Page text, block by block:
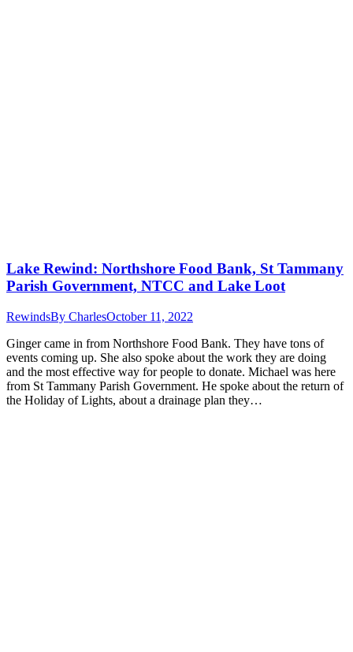
Lake Rewind: Northshore Food Bank, St Tammany
Parish Government, NTCC and Lake Loot
RewindsBy CharlesOctober 11, 2022
Ginger came in from Northshore Food Bank. They have tons of
events coming up. She also spoke about the work they are doing
and the most effective way for people to donate. Michael was here
from St Tammany Parish Government. He spoke about the return of
the Holiday of Lights, about a drainage plan they…